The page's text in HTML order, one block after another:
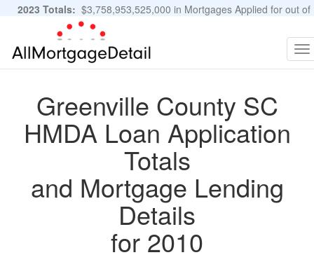
2023 Totals: $3,758,953,525,000 in Mortgages Applied for out of
11,483,889 Applications
Greenville County SC
HMDA Loan Application
Totals
and Mortgage Lending
Details
for 2010